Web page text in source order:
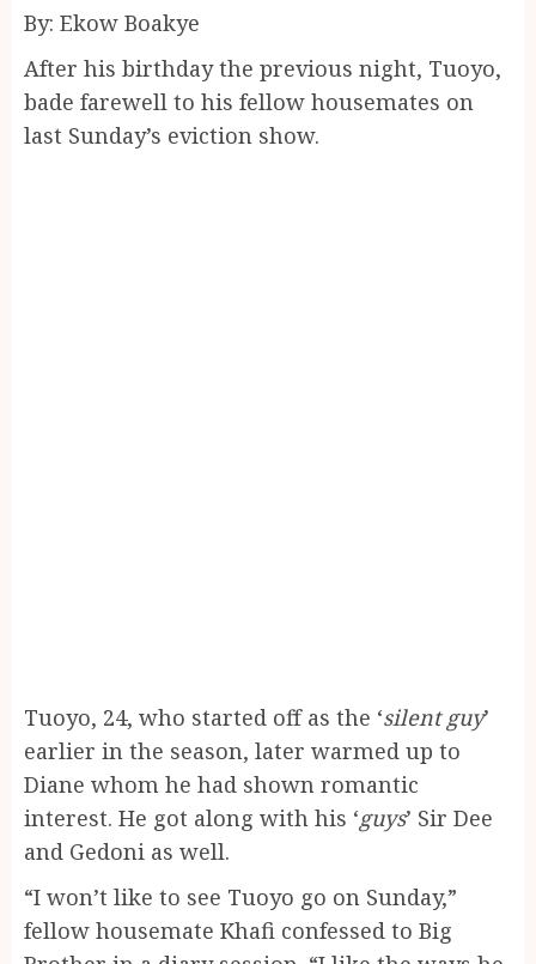
By: Ekow Boakye
After his birthday the previous night, Tuoyo,
bade farewell to his fellow housemates on
last Sunday’s eviction show.
Tuoyo, 24, who started off as the ‘silent guy’
earlier in the season, later warmed up to
Diane whom he had shown romantic
interest. He got along with his ‘guys’ Sir Dee
and Gedoni as well.
“I won’t like to see Tuoyo go on Sunday,”
fellow housemate Khafi confessed to Big